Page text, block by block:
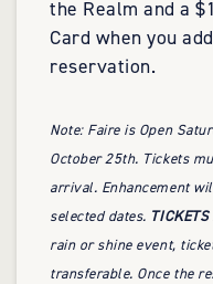
the Realm and a
Card when you
reservation.
Note: Faire is Open
October 25th. Tickets
arrival. Enhancement
selected dates.
rain or shine event,
transferable. Once the